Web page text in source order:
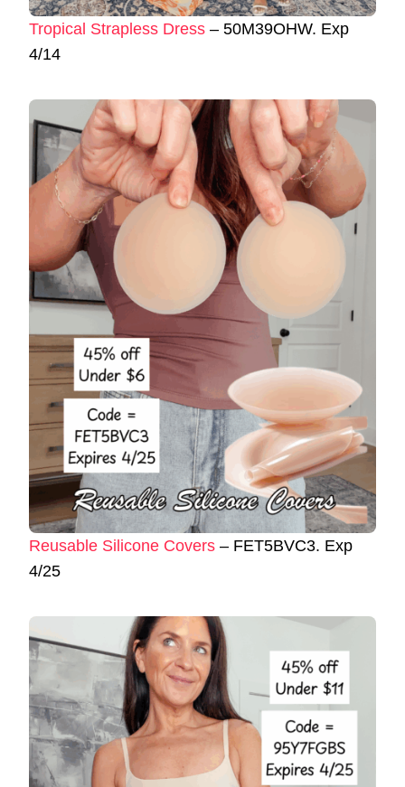
Tropical Strapless Dress – 50M39OHW. Exp
4/14
Reusable Silicone Covers – FET5BVC3. Exp
4/25